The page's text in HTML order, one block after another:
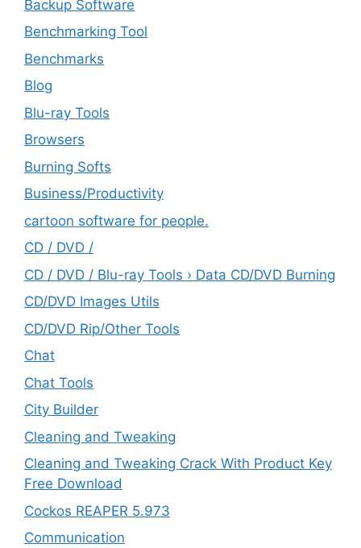
Backup Software
Benchmarking Tool
Benchmarks
Blog
Blu-ray Tools
Browsers
Burning Softs
‎Business/Productivity
cartoon software for people.
CD / DVD /
CD / DVD / Blu-ray Tools › Data CD/DVD Burning
CD/DVD Images Utils
CD/DVD Rip/Other Tools
Chat
Chat Tools
City Builder
Cleaning and Tweaking
Cleaning and Tweaking Crack With Product Key
Free Download
Cockos REAPER 5.973
‎Communication